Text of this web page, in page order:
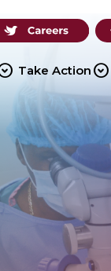
Take Action expand_circle_down